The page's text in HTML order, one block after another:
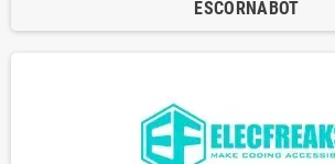
ESCORNABOT